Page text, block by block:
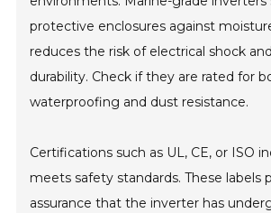
protective enclosures against
reduces the risk of electrical shock
durability. Check if they are rated for
waterproofing and dust resistance.
Certifications such as UL, CE, or ISO
meets safety standards. These labels
assurance that the inverter has